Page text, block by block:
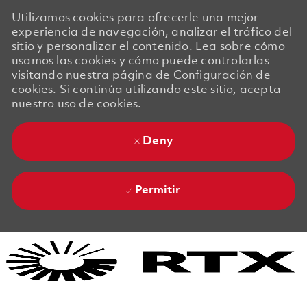
Utilizamos cookies para ofrecerle una mejor
experiencia de navegación, analizar el tráfico del
sitio y personalizar el contenido. Lea sobre cómo
usamos las cookies y cómo puede controlarlas
visitando nuestra página de Configuración de
cookies. Si continúa utilizando este sitio, acepta
nuestro uso de cookies.
Deny
Permitir